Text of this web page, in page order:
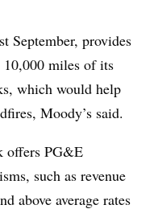
September, provides
10,000 miles of its
which would help
Moody’s said.
offers PG&E
such as revenue
above average rates